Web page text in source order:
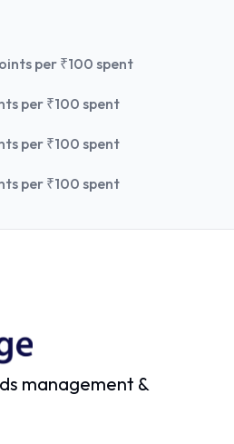
per ₹100 spent
per ₹100 spent
per ₹100 spent
per ₹100 spent
management &